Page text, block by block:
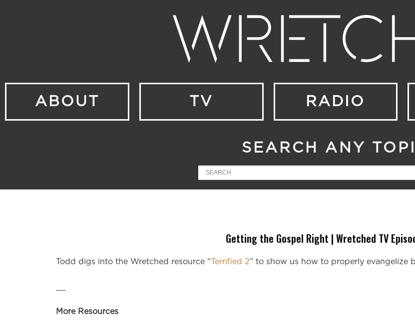
ABOUT TV RADIO
SEARCH ANY
Getting the Gospel Right | Wretched TV
Todd digs into the Wretched resource “Terrified 2” to show us how to properly evangelize
More Resources